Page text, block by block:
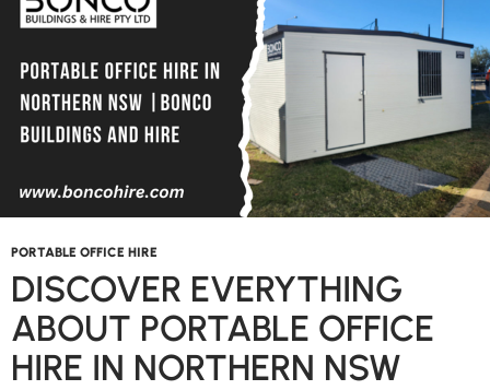
Living
Needs?
PORTABLE OFFICE HIRE
DISCOVER EVERYTHING
ABOUT PORTABLE OFFICE
HIRE IN NORTHERN NSW